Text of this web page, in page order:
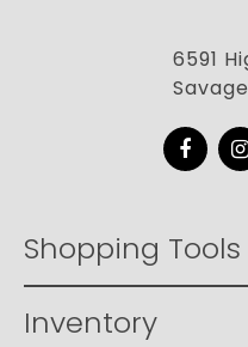
6591
Shopping Tools
Inventory